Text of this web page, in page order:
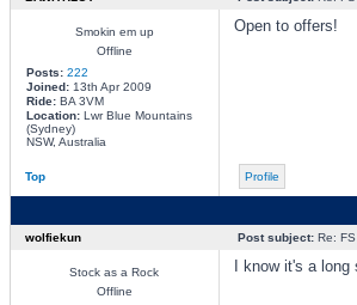
Smokin em up
Offline
Posts: 222
Joined:13th Apr 2009
Ride:BA 3VM
Location:Lwr Blue Mountains
(Sydney)
NSW, Australia
Open to offers!
Top Profile
wolfiekun Post subject:Re: FS
Stock as a Rock
Offline
I know it's a